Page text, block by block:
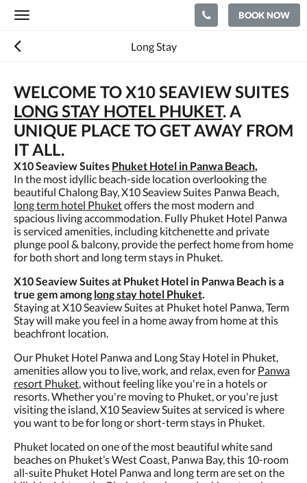
Toggle
BOOK NOW
Long Stay
WELCOME TO X10 SEAVIEW SUITES
LONG STAY HOTEL PHUKET. A
UNIQUE PLACE TO GET AWAY FROM
IT ALL.
X10 Seaview Suites Phuket Hotel in Panwa Beach,
In the most idyllic beach-side location overlooking the
beautiful Chalong Bay, X10 Seaview Suites Panwa Beach,
long term hotel Phuketoffers the most modern and
spacious living accommodation. Fully Phuket Hotel Panwa
is serviced amenities, including kitchenette and private
plunge pool & balcony, provide the perfect home from home
for both short and long term stays in Phuket.
X10 Seaview Suites at Phuket Hotel in Panwa Beach is a
true gem among long stay hotel Phuket.
Staying at X10 Seaview Suites at Phuket hotel Panwa, Term
Stay will make you feel in a home away from home at this
beachfront location.
Our Phuket Hotel Panwa and Long Stay Hotel in Phuket,
amenities allow you to live, work, and relax, even for Panwa
resort Phuket, without feeling like you're in a hotels or
resorts. Whether you're moving to Phuket, or you're just
visiting the island, X10 Seaview Suites at serviced is where
you want to be for long or short-term stays in Phuket.
Phuket located on one of the most beautiful white sand
beaches on Phuket’s West Coast, Panwa Bay, this 10-room
all-suite Phuket Hotel Panwa and long term are set on the